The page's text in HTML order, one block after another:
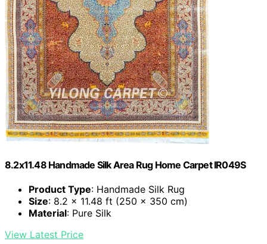
8.2x11.48 Handmade Silk Area Rug Home Carpet IR049S
Product Type: Handmade Silk Rug
Size: 8.2 x 11.48 ft (250 x 350 cm)
Material: Pure Silk
View Latest Price